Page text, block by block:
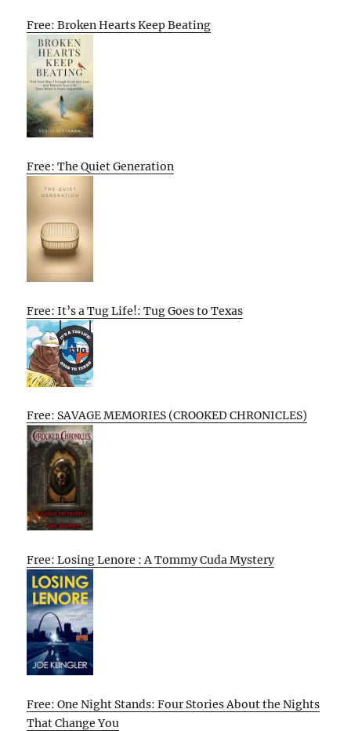
Free: Broken Hearts Keep Beating
Free: The Quiet Generation
Free: It’s a Tug Life!: Tug Goes to Texas
Free: SAVAGE MEMORIES (CROOKED CHRONICLES)
Free: Losing Lenore : A Tommy Cuda Mystery
Free: One Night Stands: Four Stories About the Nights
That Change You